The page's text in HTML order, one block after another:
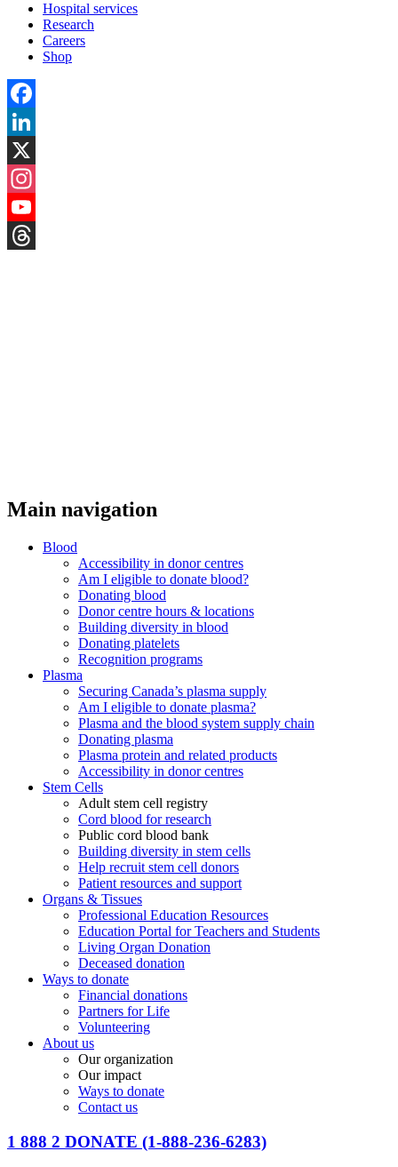
Hospital services
Research
Careers
Shop
Facebook
LinkedIn
X
Instagram
YouTube
Main navigation
Blood
Accessibility in donor centres
Am I eligible to donate blood?
Donating blood
Donor centre hours & locations
Building diversity in blood
Donating platelets
Recognition programs
Plasma
Securing Canada’s plasma supply
Am I eligible to donate plasma?
Plasma and the blood system supply chain
Donating plasma
Plasma protein and related products
Accessibility in donor centres
Stem Cells
Adult stem cell registry
Cord blood for research
Public cord blood bank
Building diversity in stem cells
Help recruit stem cell donors
Patient resources and support
Organs & Tissues
Professional Education Resources
Education Portal for Teachers and Students
Living Organ Donation
Deceased donation
Ways to donate
Financial donations
Partners for Life
Volunteering
About us
Our organization
Our impact
Ways to donate
Contact us
1 888 2 DONATE (1-888-236-6283)